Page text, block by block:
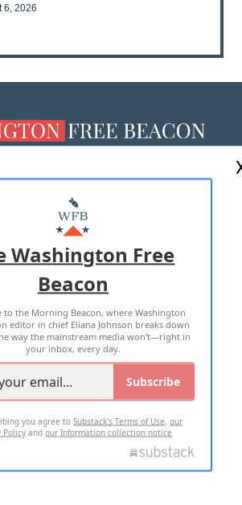
6, 2026
MASTHEAD
ADVERTISE WITH US
OF USE PRIVACY POLICY
2026 ALL RIGHTS RESERVED
Washington Free
Beacon
to the Morning Beacon, where Washington
editor in chief Eliana Johnson breaks down
way the mainstream media won't—right in
your inbox, every day.
Subscribe
you agree toSubstack's Terms of Use,our
Policy andour Information collection notice